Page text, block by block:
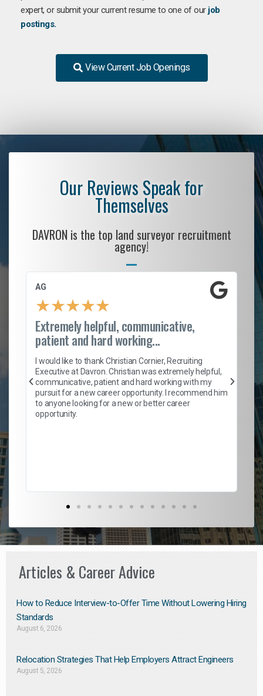
expert, or submit your current resume to one of our job
postings.
View Current Job Openings
Our Reviews Speak for
Themselves
DAVRON is the top land surveyor recruitment
agency!
AG
★★★★★
Extremely helpful, communicative,
patient and hard working...
I would like to thank Christian Cornier, Recruiting
Executive at Davron. Christian was extremely helpful,
communicative, patient and hard working with my
pursuit for a new career opportunity. I recommend him
to anyone looking for a new or better career
opportunity.
Articles & Career Advice
How to Reduce Interview-to-Offer Time Without Lowering Hiring
Standards
August 6, 2026
Relocation Strategies That Help Employers Attract Engineers
August 5, 2026